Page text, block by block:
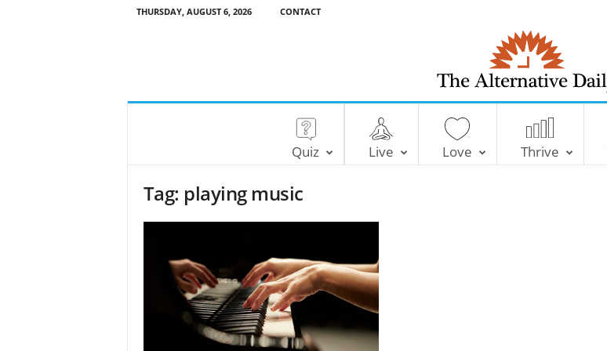
THURSDAY, AUGUST 6, 2026 CONTACT
T
e
A
Quiz Live Love Thrive
Tag: playing music